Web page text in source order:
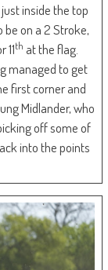
inside the top
be on a 2 Stroke,
th at the flag.
managed to get
first corner and
Midlander, who
off some of
into the points